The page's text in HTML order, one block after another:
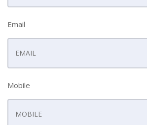
Email
Mobile